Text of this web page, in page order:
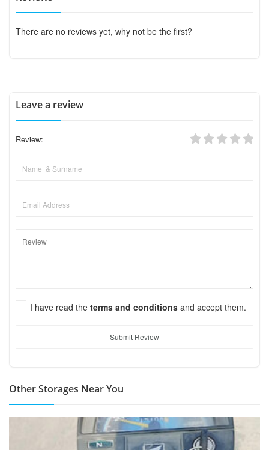
There are no reviews yet, why not be the first?
Leave a review
Review:
I have read the terms and conditions and accept them.
Submit Review
Other Storages Near You